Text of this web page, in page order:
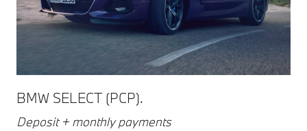
BMW SELECT (PCP).
Deposit + monthly payments